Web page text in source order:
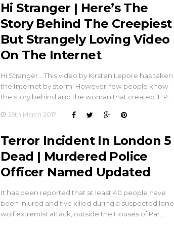
Hi Stranger | Here’s The
Story Behind The Creepiest
But Strangely Loving Video
On The Internet
Hi Stranger... This video by Kirsten Lepore has taken
the Internet by storm. However, few people know
the story behind and the woman that created it. P…
25th March 2017
Terror Incident In London 5
Dead | Murdered Police
Officer Named Updated
It has been reported that at least 40 people have
been injured and five killed during a suspected lone
wolf extremist attack, outside the Houses of Par…